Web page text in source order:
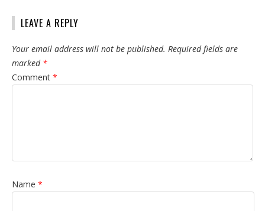
LEAVE A REPLY
Your email address will not be published. Required fields are
marked *
Comment *
Name *